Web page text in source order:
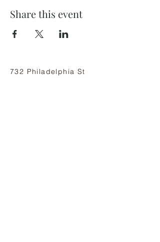
Share this event
732 Philadelphia St